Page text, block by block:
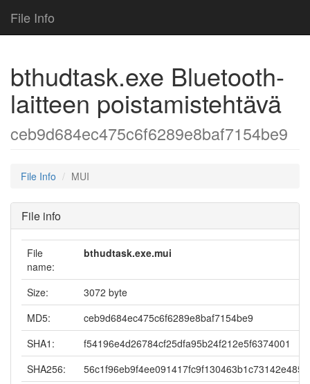
File Info
bthudtask.exe Bluetooth-
laitteen poistamistehtävä
ceb9d684ec475c6f6289e8baf7154be9
File Info MUI
File info
File
name:
bthudtask.exe.mui
Size:
3072 byte
MD5:
ceb9d684ec475c6f6289e8baf7154be9
SHA1:
f54196e4d26784cf25dfa95b24f212e5f6374001
SHA256: